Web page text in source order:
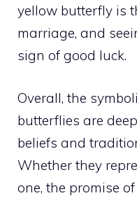
yellow butterfly is
marriage, and
sign of good luck.
Overall, the
butterflies are
beliefs and
Whether they
one, the promise